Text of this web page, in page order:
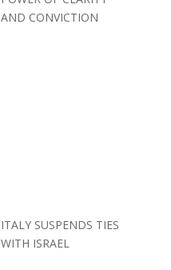
AND CONVICTION
ITALY SUSPENDS TIES
WITH ISRAEL